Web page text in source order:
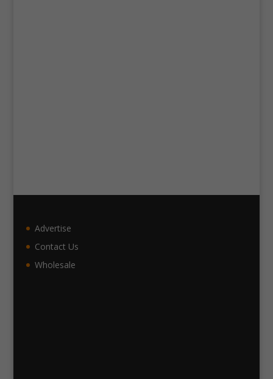
Advertise
Contact Us
Wholesale